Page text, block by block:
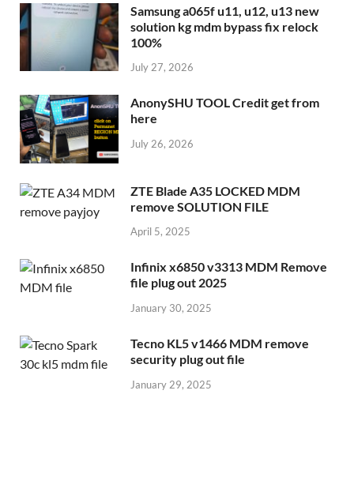
Samsung a065f u11, u12, u13 new
solution kg mdm bypass fix relock
100%
July 27, 2026
AnonySHU TOOL Credit get from
here
July 26, 2026
ZTE Blade A35 LOCKED MDM
remove SOLUTION FILE
April 5, 2025
Infinix x6850 v3313 MDM Remove
file plug out 2025
January 30, 2025
Tecno KL5 v1466 MDM remove
security plug out file
January 29, 2025